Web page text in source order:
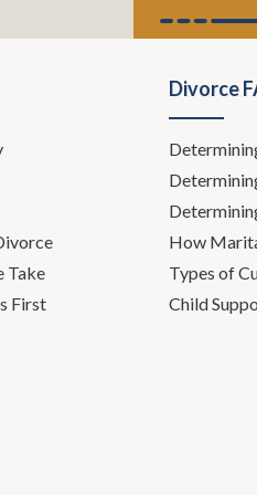
what we're supposed to do
Well, you and I
cases, especially during
up to the surface and becomes
other kind of custody case.
Leh Meriwether: So, several
Okay, fine. You
Take
First
Divorce
How
Types of
Child